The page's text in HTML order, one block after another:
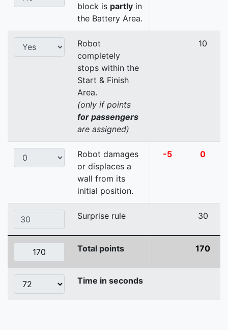
block is partly in
the Battery Area.
Robot
completely
stops within the
Start & Finish
Area.
(only if points
for passengers
are assigned)
10
Robot damages
or displaces a
wall from its
initial position.
-5 0
Surprise rule 30
Total points 170
Time in seconds